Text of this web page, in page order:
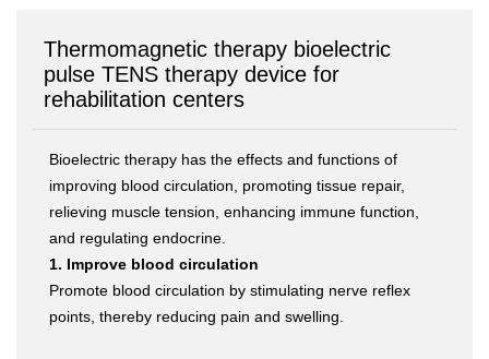
Thermomagnetic therapy bioelectric
pulse TENS therapy device for
rehabilitation centers
Bioelectric therapy has the effects and functions of
improving blood circulation, promoting tissue repair,
relieving muscle tension, enhancing immune function,
and regulating endocrine.
1. Improve blood circulation
Promote blood circulation by stimulating nerve reflex
points, thereby reducing pain and swelling.